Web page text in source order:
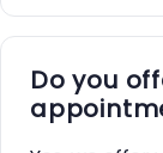
Do you